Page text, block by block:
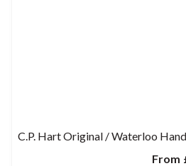
C.P. Hart Original / Waterloo
From